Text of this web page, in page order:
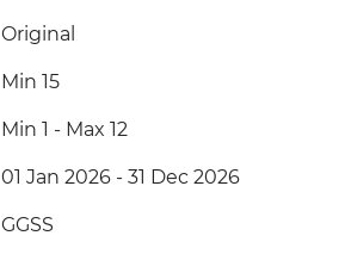
Original
Min 15
Min 1 - Max 12
01 Jan 2026 - 31 Dec 2026
GGSS